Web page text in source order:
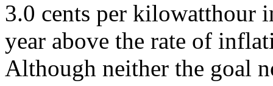
3.0 cents per kilowatthour
year above the rate of
Although neither the goal